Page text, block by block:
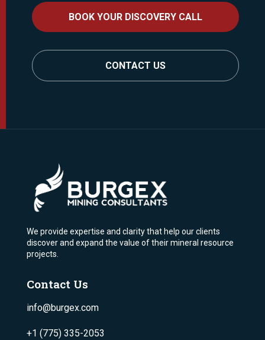
BOOK YOUR DISCOVERY CALL
CONTACT US
We provide expertise and clarity that help our clients
discover and expand the value of their mineral resource
projects.
Contact Us
info@burgex.com
+1 (775) 335-2053